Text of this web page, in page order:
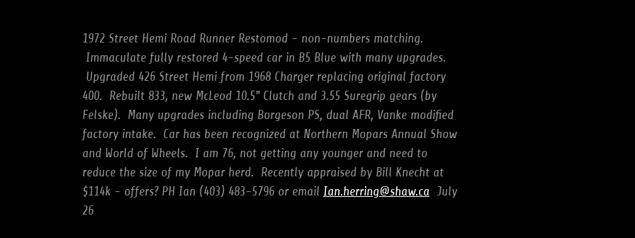
1972 Street Hemi Road Runner Restomod - non-numbers matching.
Immaculate fully restored 4-speed car in B5 Blue with many upgrades.
Upgraded 426 Street Hemi from 1968 Charger replacing original factory
400. Rebuilt 833, new McLeod 10.5" Clutch and 3.55 Suregrip gears (by
Felske). Many upgrades including Borgeson PS, dual AFR, Vanke modified
factory intake. Car has been recognized at Northern Mopars Annual Show
and World of Wheels. I am 76, not getting any younger and need to
reduce the size of my Mopar herd. Recently appraised by Bill Knecht at
$114k - offers? PH Ian (403) 483-5796 or email Ian.herring@shaw.ca July
26